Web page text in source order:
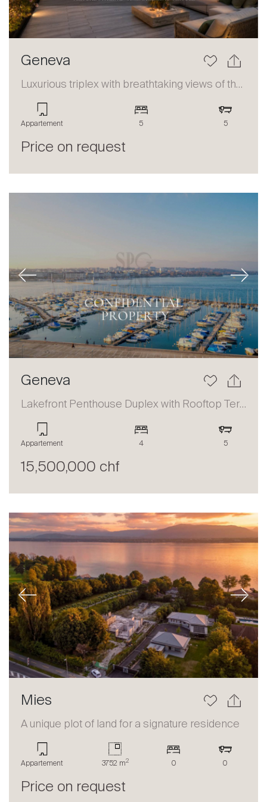
Geneva
Luxurious triplex with breathtaking views of the lake and the Alps
Appartement 5 5
Price on request
Previous Next
Geneva
Lakefront Penthouse Duplex with Rooftop Terrace and Panoramic Views
Appartement 4 5
15,500,000 chf
Previous Next
Mies
A unique plot of land for a signature residence
Appartement 3752 m2 0 0
Price on request